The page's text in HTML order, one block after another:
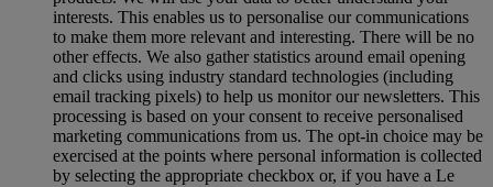
interests. This enables us to personalise our communications
to make them more relevant and interesting. There will be no
other effects. We also gather statistics around email opening
and clicks using industry standard technologies (including
email tracking pixels) to help us monitor our newsletters. This
processing is based on your consent to receive personalised
marketing communications from us. The opt-in choice may be
exercised at the points where personal information is collected
by selecting the appropriate checkbox or, if you have a Le